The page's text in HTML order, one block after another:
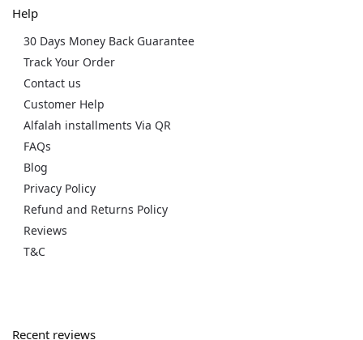
Help
30 Days Money Back Guarantee
Track Your Order
Contact us
Customer Help
Alfalah installments Via QR
FAQs
Blog
Privacy Policy
Refund and Returns Policy
Reviews
T&C
Recent reviews